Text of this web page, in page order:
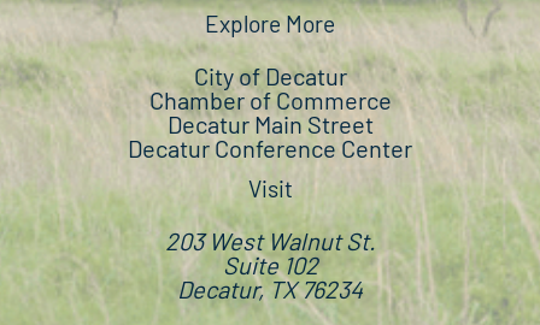
Explore More
City of Decatur
Chamber of Commerce
Decatur Main Street
Decatur Conference Center
Visit
203 West Walnut St.
Suite 102
Decatur, TX 76234